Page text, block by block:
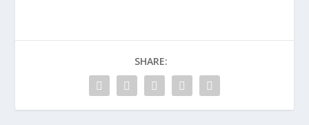
SHARE: